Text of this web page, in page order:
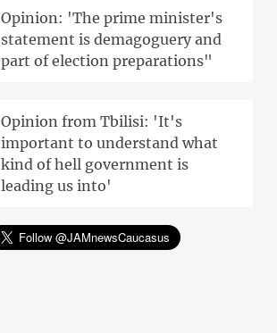
Opinion: 'The prime minister's
statement is demagoguery and
part of election preparations"
Opinion from Tbilisi: 'It's
important to understand what
kind of hell government is
leading us into'